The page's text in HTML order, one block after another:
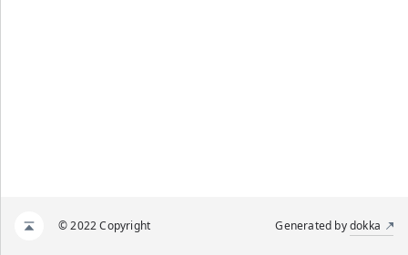
© 2022 Copyright Generated bydokka